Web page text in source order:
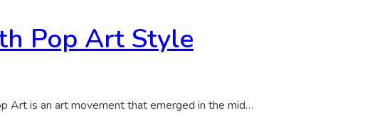
Pop Art Style
Art is an art movement that emerged in the mid…